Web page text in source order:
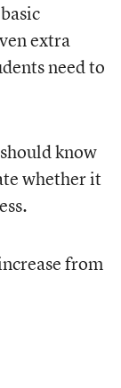
extra
need to
know
whether it
from